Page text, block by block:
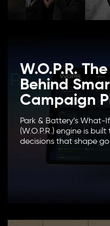
W.O.P.R.
Behind
Campaign
Park & Battery’s What-
(W.O.P.R.) engine is
decisions that shape